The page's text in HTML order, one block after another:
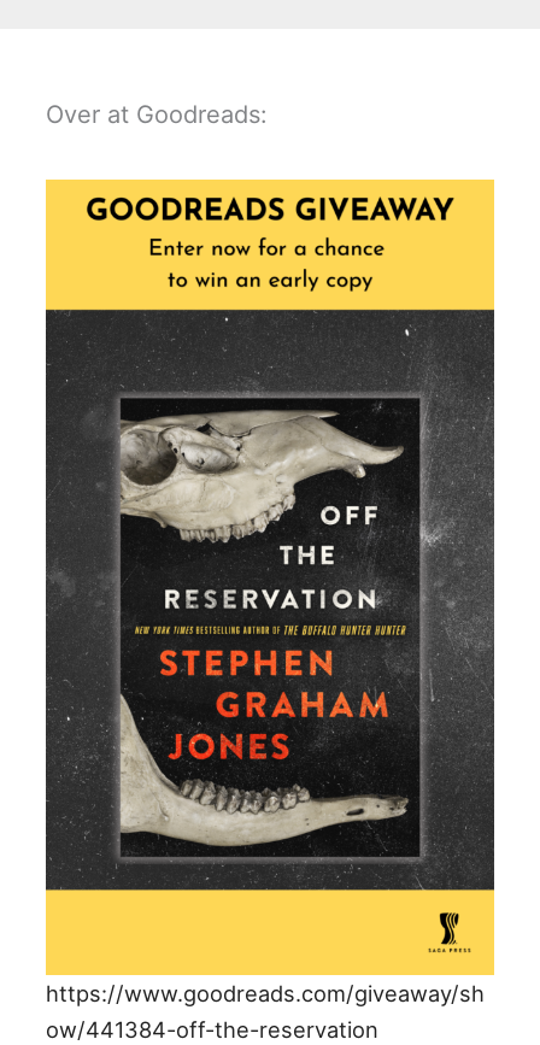
Over at Goodreads:
https://www.goodreads.com/giveaway/sh
ow/441384-off-the-reservation